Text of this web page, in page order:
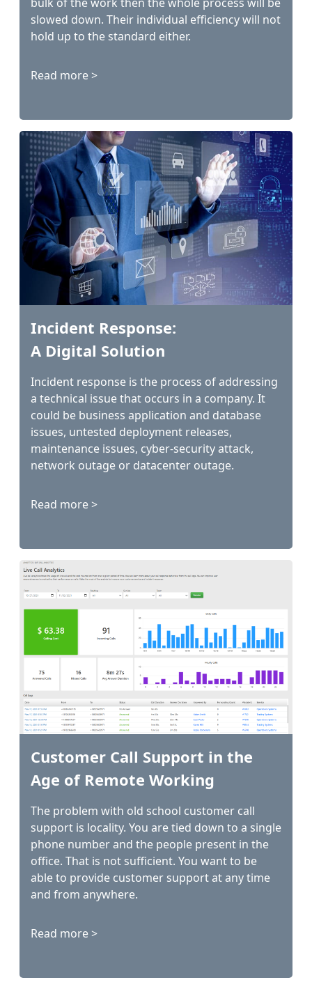
slowed down. Their individual efficiency will not
hold up to the standard either.
Read more >
Incident Response:
A Digital Solution
Incident response is the process of addressing
a technical issue that occurs in a company. It
could be business application and database
issues, untested deployment releases,
maintenance issues, cyber-security attack,
network outage or datacenter outage.
Read more >
Customer Call Support in the
Age of Remote Working
The problem with old school customer call
support is locality. You are tied down to a single
phone number and the people present in the
office. That is not sufficient. You want to be
able to provide customer support at any time
and from anywhere.
Read more >